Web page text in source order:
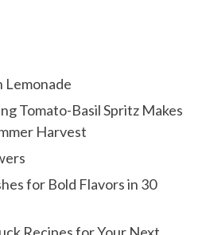
Lemonade
Tomato-Basil Spritz Makes
Harvest
for Bold Flavors in 30